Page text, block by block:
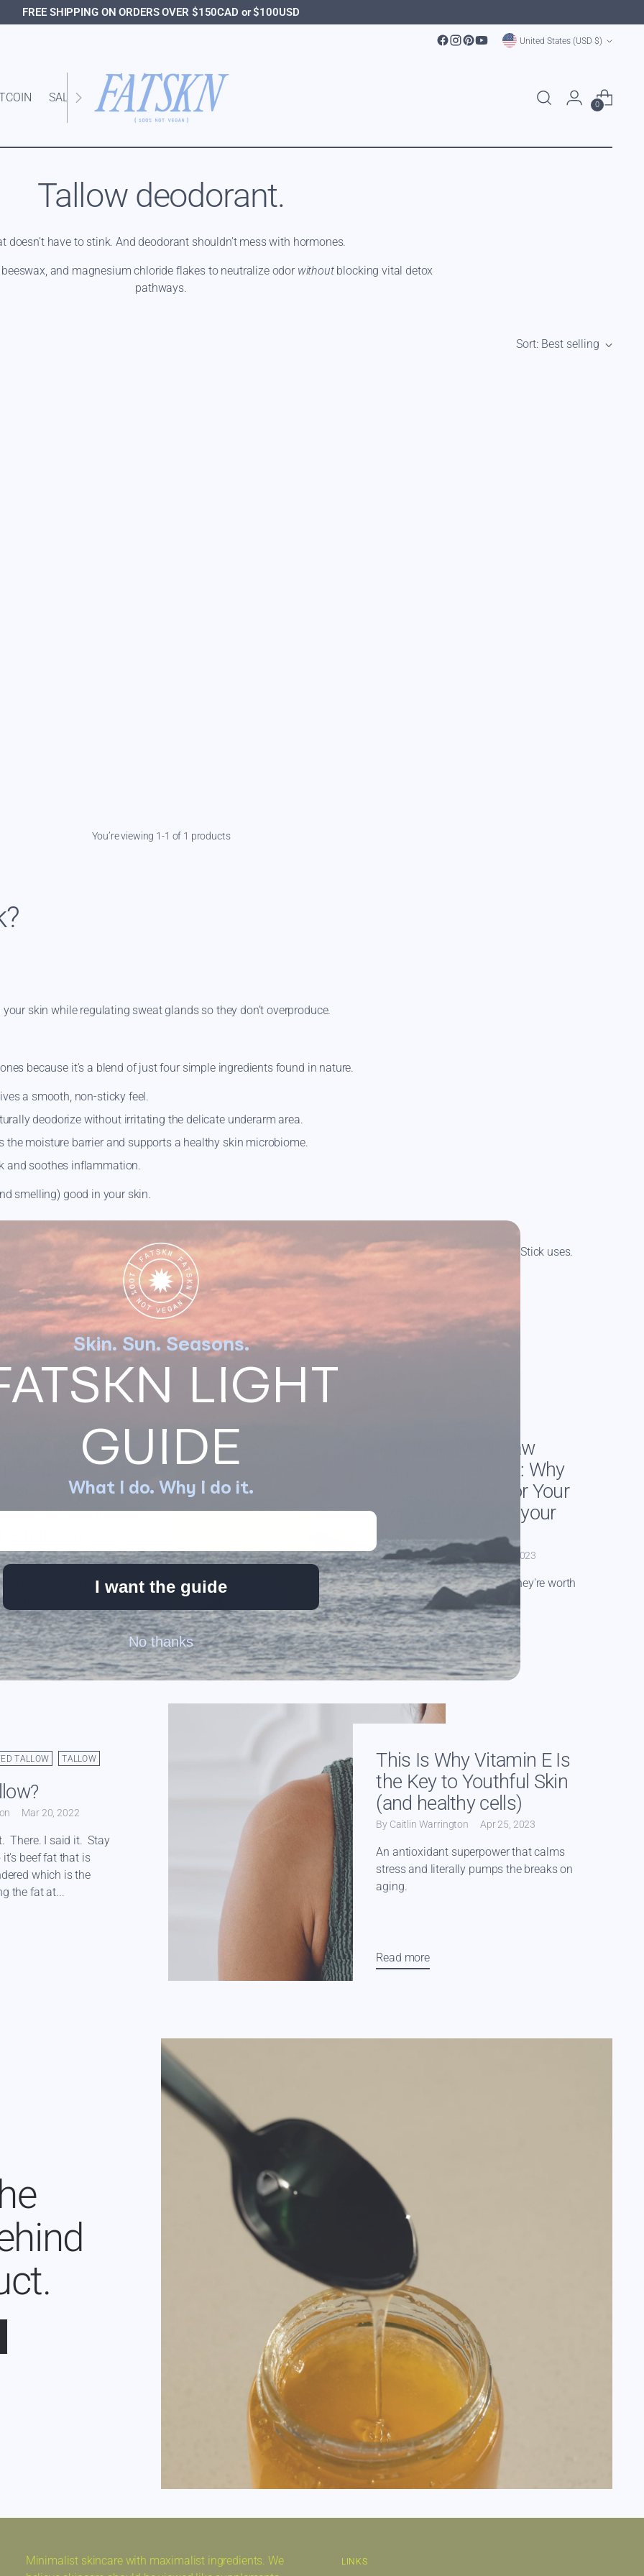
FREE SHIPPING ON ORDERS OVER $150CAD or $100USD
Currency United States (USD $)
SALE
0
Tallow deodorant.
doesn’t have to stink. And deodorant shouldn’t mess with hormones.
and magnesium chloride flakes to neutralize odor without blocking vital detox
pathways.
Sort: Best selling
You’re viewing 1-1 of 1 products
skin while regulating sweat glands so they don’t overproduce.
because it's a blend of just four simple ingredients found in nature.
a smooth, non-sticky feel.
deodorize without irritating the delicate underarm area.
the moisture barrier and supports a healthy skin microbiome.
and soothes inflammation.
smelling) good in your skin.
an overstimulated nervous system. Check out our Fatskn Product Guide to discover loads of Mag Stick uses.
further?
Care
for
and Hormone
to get your
right way
Nov 3, 2022
mistakes and find
supplementation.
The Wonder of Raw
Honey + Beeswax: Why
We Love Them For Your
Skin (and not just your
lips)
By Caitlin Warrington Feb 27, 2023
How they're made and why they're worth
their weight in gold.
Read more
TALLOW TALLOW
Mar 20, 2022
There. I said it. Stay
it's beef fat that is
which is the
the fat at...
This Is Why Vitamin E Is
the Key to Youthful Skin
(and healthy cells)
By Caitlin Warrington Apr 25, 2023
An antioxidant superpower that calms
stress and literally pumps the breaks on
aging.
Read more
Minimalist skincare with maximalist ingredients. We
LINKS
Skin. Sun. Seasons.
LIGHT
GUIDE
What I do. Why I do it.
I want the guide
No thanks